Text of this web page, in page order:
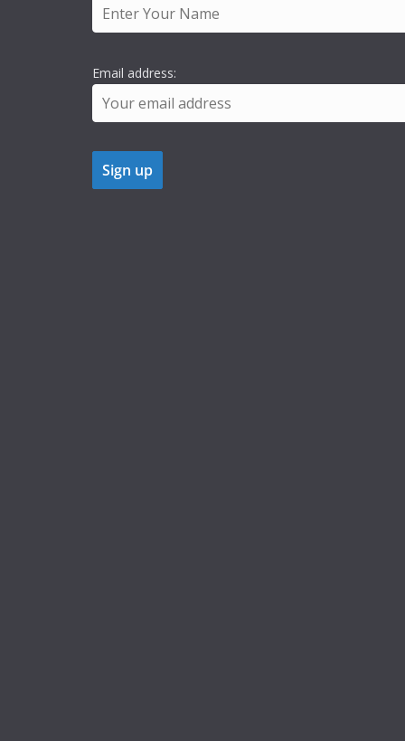
Email address: